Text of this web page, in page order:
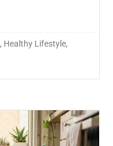
, Healthy Lifestyle,